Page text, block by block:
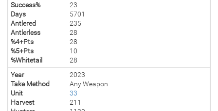
Success%
23
Days
5701
Antlered
235
Antlerless
28
%4+Pts
28
%5+Pts
10
%Whitetail
28
Year
2023
Take Method
Any Weapon
Unit
33
Harvest
211